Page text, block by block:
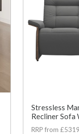
Stressless
Recliner Sofa
RRP from £5319